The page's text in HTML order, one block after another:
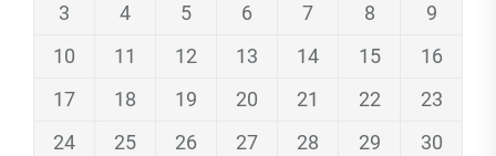
3
4 5 6 7 8
9
10
11 12 13 14 15
16
17
18 19 20 21 22
23
24
25 26 27 28 29
30